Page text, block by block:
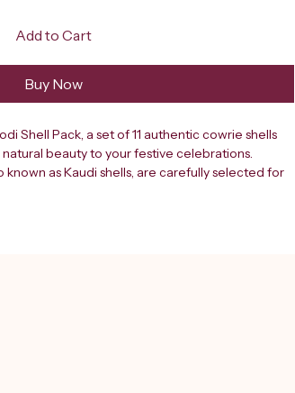
Add to Cart
Buy Now
Shell Pack, a set of 11 authentic cowrie shells
beauty to your festive celebrations.
known as Kaudi shells, are carefully selected for
rituals, these shells hold deep cultural and
often used as offerings and decorative